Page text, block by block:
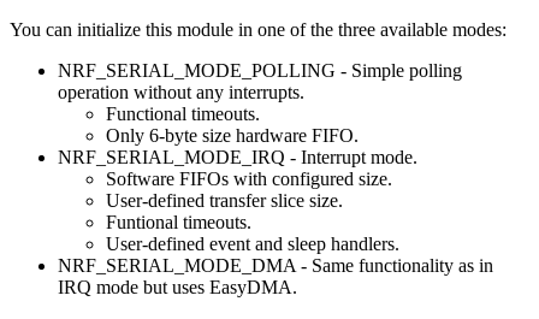
You can initialize this module in one of the three available modes:
NRF_SERIAL_MODE_POLLING - Simple polling
operation without any interrupts.
Functional timeouts.
Only 6-byte size hardware FIFO.
NRF_SERIAL_MODE_IRQ - Interrupt mode.
Software FIFOs with configured size.
User-defined transfer slice size.
Funtional timeouts.
User-defined event and sleep handlers.
NRF_SERIAL_MODE_DMA - Same functionality as in
IRQ mode but uses EasyDMA.